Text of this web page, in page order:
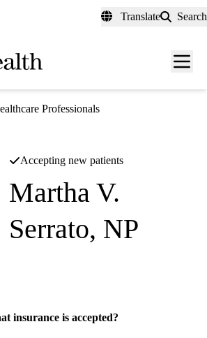
Translate Search
Menu
Professionals
Accepting new patients
Martha V.
Serrato, NP
insurance is accepted?